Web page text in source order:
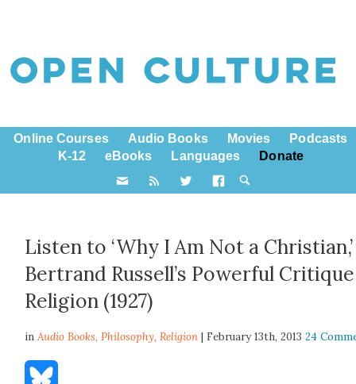
Online Courses Audio Books Movies
Podcasts
K-12
eBooks Languages Donate
Listen to ‘Why I Am Not a Christian,’
Bertrand Russell’s Powerful
Religion (1927)
inAudio Books,Philosophy,Religion | February 13th, 201324